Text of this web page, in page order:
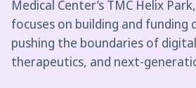
Medical Center’s TMC Helix
focuses on building and funding
pushing the boundaries of
therapeutics, and next-